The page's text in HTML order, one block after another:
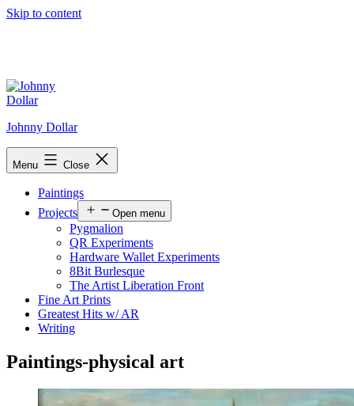
Skip to content
Johnny Dollar
Menu Close
Paintings
Projects
Open menu
Pygmalion
QR Experiments
Hardware Wallet Experiments
8Bit Burlesque
The Artist Liberation Front
Fine Art Prints
Greatest Hits w/ AR
Writing
Paintings-physical art